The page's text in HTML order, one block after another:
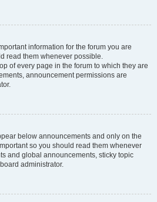
information for the forum you are
read them whenever possible.
of every page in the forum to which they are
announcement permissions are
below announcements and only on the
so you should read them whenever
and global announcements, sticky topic
administrator.